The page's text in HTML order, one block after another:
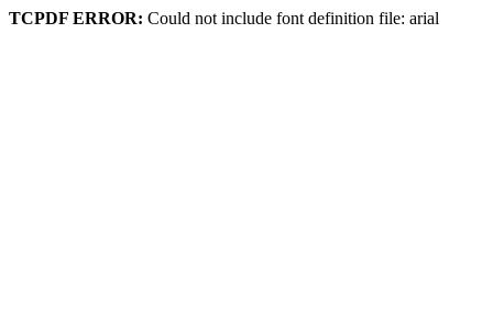
TCPDF ERROR: Could not include font definition file: arial